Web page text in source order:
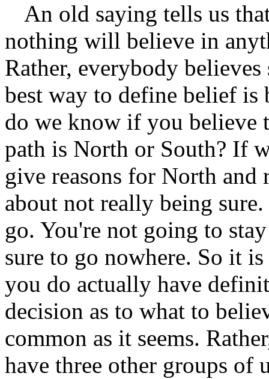
An old saying tells us
nothing will believe in
Rather, everybody
best way to define belief is
do we know if you believe
path is North or South? If
give reasons for North and
about not really being
go. You're not going to
sure to go nowhere. So it
you do actually have
decision as to what to
common as it seems.
have three other groups of